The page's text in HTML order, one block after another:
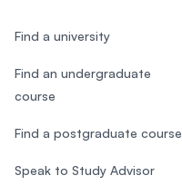
Find a university
Find an undergraduate
course
Find a postgraduate course
Speak to Study Advisor